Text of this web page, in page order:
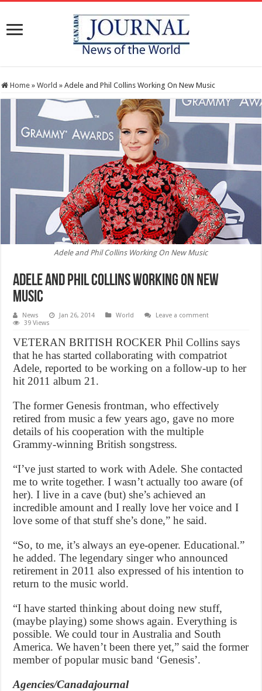
Home » World » Adele and Phil Collins Working On New Music
Adele and Phil Collins Working On New Music
Adele and Phil Collins Working On New
Music
News Jan 26, 2014 World
Leave a comment
39 Views
VETERAN BRITISH ROCKER Phil Collins says
that he has started collaborating with compatriot
Adele, reported to be working on a follow-up to her
hit 2011 album 21.
The former Genesis frontman, who effectively
retired from music a few years ago, gave no more
details of his cooperation with the multiple
Grammy-winning British songstress.
“I’ve just started to work with Adele. She contacted
me to write together. I wasn’t actually too aware (of
her). I live in a cave (but) she’s achieved an
incredible amount and I really love her voice and I
love some of that stuff she’s done,” he said.
“So, to me, it’s always an eye-opener. Educational.”
he added. The legendary singer who announced
retirement in 2011 also expressed of his intention to
return to the music world.
“I have started thinking about doing new stuff,
(maybe playing) some shows again. Everything is
possible. We could tour in Australia and South
America. We haven’t been there yet,” said the former
member of popular music band ‘Genesis’.
Agencies/Canadajournal